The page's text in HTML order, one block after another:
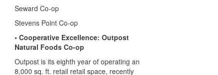
Seward Co-op
Stevens Point Co-op
• Cooperative Excellence: Outpost
Natural Foods Co-op
Outpost is its eighth year of operating an
8,000 sq. ft. retail retail space, recently